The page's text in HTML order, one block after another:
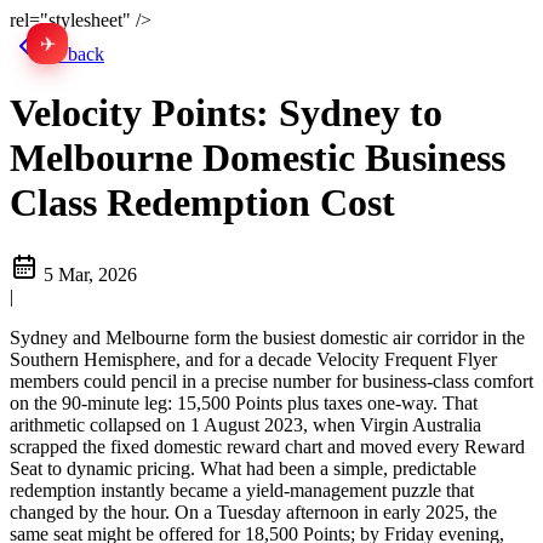
rel="stylesheet" />
✈
Go back
Velocity Points: Sydney to
Melbourne Domestic Business
Class Redemption Cost
5 Mar, 2026
|
Sydney and Melbourne form the busiest domestic air corridor in the
Southern Hemisphere, and for a decade Velocity Frequent Flyer
members could pencil in a precise number for business-class comfort
on the 90-minute leg: 15,500 Points plus taxes one-way. That
arithmetic collapsed on 1 August 2023, when Virgin Australia
scrapped the fixed domestic reward chart and moved every Reward
Seat to dynamic pricing. What had been a simple, predictable
redemption instantly became a yield-management puzzle that
changed by the hour. On a Tuesday afternoon in early 2025, the
same seat might be offered for 18,500 Points; by Friday evening,